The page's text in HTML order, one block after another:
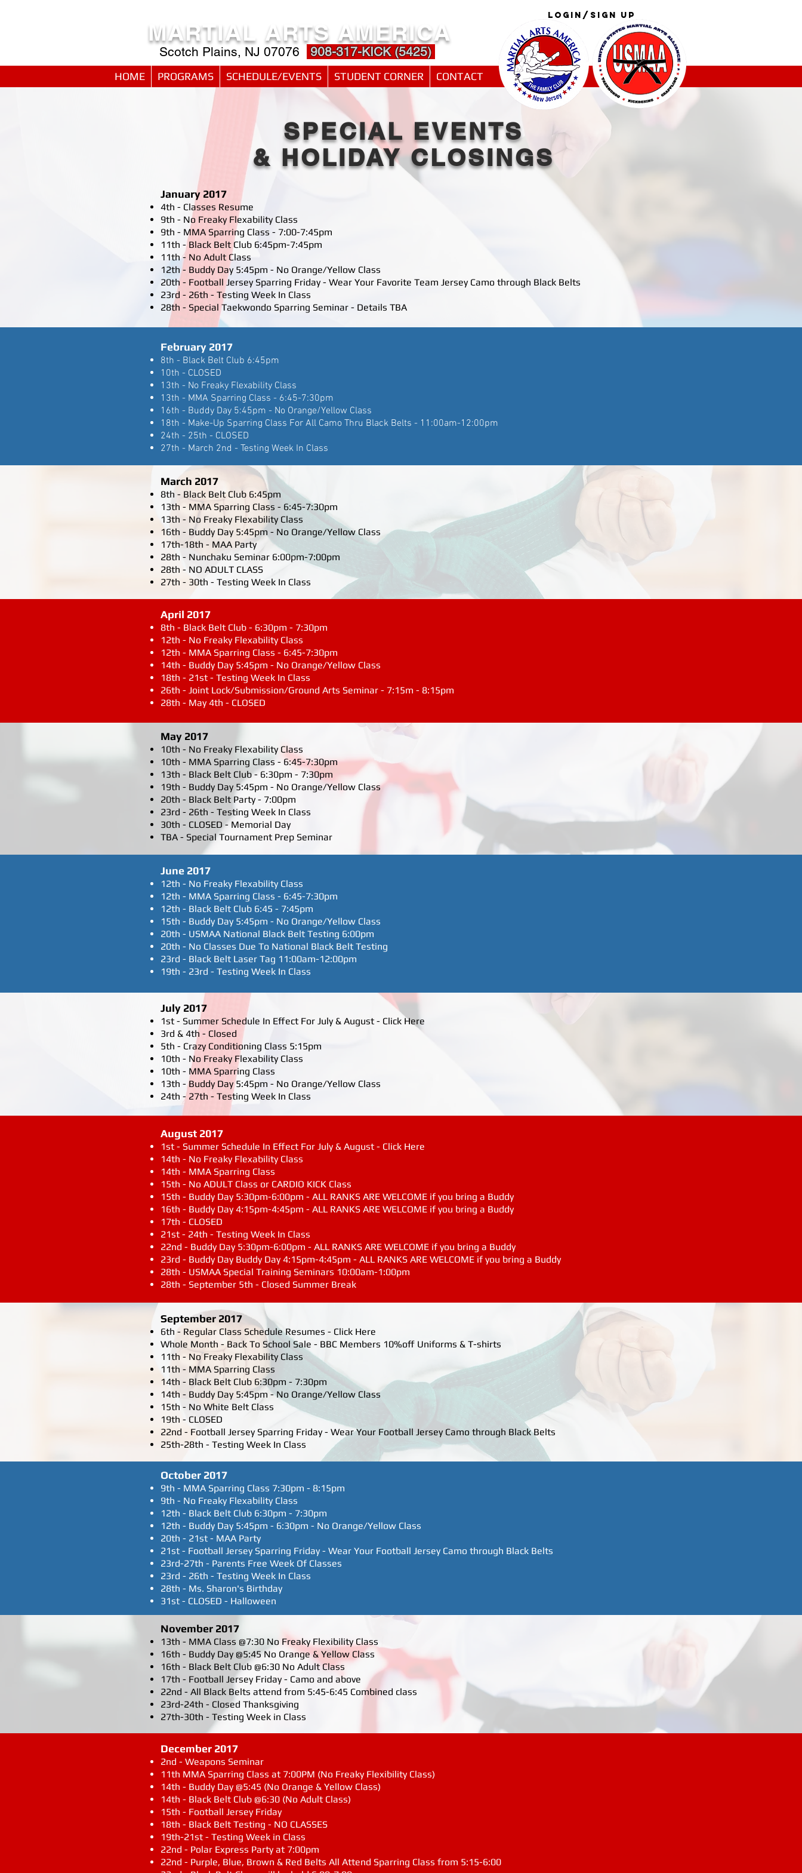
MARTIAL ARTS AMERICA
Scotch Plains, NJ 07076 908-317-KICK (5425)
Login/Sign up
Log In
HOME PROGRAMS SCHEDULE/EVENTS STUDENT CORNER CONTACT
January 2017
4th - Classes Resume
9th - No Freaky Flexability Class
9th - MMA Sparring Class - 7:00-7:45pm
11th - Black Belt Club 6:45pm-7:45pm
11th - No Adult Class
12th - Buddy Day 5:45pm - No Orange/Yellow Class
20th - Football Jersey Sparring Friday - Wear Your Favorite Team Jersey Camo through Black Belts
23rd - 26th - Testing Week In Class
28th - Special Taekwondo Sparring Seminar - Details TBA
SPECIAL EVENTS
& HOLIDAY CLOSINGS
February 2017
8th - Black Belt Club 6:45pm
10th - CLOSED
13th - No Freaky Flexability Class
13th - MMA Sparring Class - 6:45-7:30pm
16th - Buddy Day 5:45pm - No Orange/Yellow Class
18th - Make-Up Sparring Class For All Camo Thru Black Belts - 11:00am-12:00pm
24th - 25th - CLOSED
27th - March 2nd - Testing Week In Class
March 2017
8th - Black Belt Club 6:45pm
13th - MMA Sparring Class - 6:45-7:30pm
13th - No Freaky Flexability Class
16th - Buddy Day 5:45pm - No Orange/Yellow Class
17th-18th - MAA Party
28th - Nunchaku Seminar 6:00pm-7:00pm
28th - NO ADULT CLASS
27th - 30th - Testing Week In Class
April 2017
8th - Black Belt Club - 6:30pm - 7:30pm
12th - No Freaky Flexability Class
12th - MMA Sparring Class - 6:45-7:30pm
14th - Buddy Day 5:45pm - No Orange/Yellow Class
18th - 21st - Testing Week In Class
26th - Joint Lock/Submission/Ground Arts Seminar - 7:15m - 8:15pm
28th - May 4th - CLOSED
May 2017
10th - No Freaky Flexability Class
10th - MMA Sparring Class - 6:45-7:30pm
13th - Black Belt Club - 6:30pm - 7:30pm
19th - Buddy Day 5:45pm - No Orange/Yellow Class
20th - Black Belt Party - 7:00pm
23rd - 26th - Testing Week In Class
30th - CLOSED - Memorial Day
TBA - Special Tournament Prep Seminar
June 2017
12th - No Freaky Flexability Class
12th - MMA Sparring Class - 6:45-7:30pm
12th - Black Belt Club 6:45 - 7:45pm
15th - Buddy Day 5:45pm - No Orange/Yellow Class
20th - USMAA National Black Belt Testing 6:00pm
20th - No Classes Due To National Black Belt Testing
23rd - Black Belt Laser Tag 11:00am-12:00pm
19th - 23rd - Testing Week In Class
July 2017
1st - Summer Schedule In Effect For July & August - Click Here
3rd & 4th - Closed
5th - Crazy Conditioning Class 5:15pm
10th - No Freaky Flexability Class
10th - MMA Sparring Class
13th - Buddy Day 5:45pm - No Orange/Yellow Class
24th - 27th - Testing Week In Class
August 2017
1st - Summer Schedule In Effect For July & August - Click Here
14th - No Freaky Flexability Class
14th - MMA Sparring Class
15th - No ADULT Class or CARDIO KICK Class
15th - Buddy Day 5:30pm-6:00pm - ALL RANKS ARE WELCOME if you bring a Buddy
16th - Buddy Day 4:15pm-4:45pm - ALL RANKS ARE WELCOME if you bring a Buddy
17th - CLOSED
21st - 24th - Testing Week In Class
22nd - Buddy Day 5:30pm-6:00pm - ALL RANKS ARE WELCOME if you bring a Buddy
23rd - Buddy Day Buddy Day 4:15pm-4:45pm - ALL RANKS ARE WELCOME if you bring a Buddy
28th - USMAA Special Training Seminars 10:00am-1:00pm
28th - September 5th - Closed Summer Break
September 2017
6th - Regular Class Schedule Resumes - Click Here
Whole Month - Back To School Sale - BBC Members 10%off Uniforms & T-shirts
11th - No Freaky Flexability Class
11th - MMA Sparring Class
14th - Black Belt Club 6:30pm - 7:30pm
14th - Buddy Day 5:45pm - No Orange/Yellow Class
15th - No White Belt Class
19th - CLOSED
22nd - Football Jersey Sparring Friday - Wear Your Football Jersey Camo through Black Belts
25th-28th - Testing Week In Class
October 2017
9th - MMA Sparring Class 7:30pm - 8:15pm
9th - No Freaky Flexability Class
12th - Black Belt Club 6:30pm - 7:30pm
12th - Buddy Day 5:45pm - 6:30pm - No Orange/Yellow Class
20th - 21st - MAA Party
21st - Football Jersey Sparring Friday - Wear Your Football Jersey Camo through Black Belts
23rd-27th - Parents Free Week Of Classes
23rd - 26th - Testing Week In Class
28th - Ms. Sharon's Birthday
31st - CLOSED - Halloween
November 2017
13th - MMA Class @7:30 No Freaky Flexibility Class
16th - Buddy Day @5:45 No Orange & Yellow Class
16th - Black Belt Club @6:30 No Adult Class
17th - Football Jersey Friday - Camo and above
22nd - All Black Belts attend from 5:45-6:45 Combined class
23rd-24th - Closed Thanksgiving
27th-30th - Testing Week in Class
December 2017
2nd - Weapons Seminar
11th MMA Sparring Class at 7:00PM (No Freaky Flexibility Class)
14th - Buddy Day @5:45 (No Orange & Yellow Class)
14th - Black Belt Club @6:30 (No Adult Class)
15th - Football Jersey Friday
18th - Black Belt Testing - NO CLASSES
19th-21st - Testing Week in Class
22nd - Polar Express Party at 7:00pm
22nd - Purple, Blue, Brown & Red Belts All Attend Sparring Class from 5:15-6:00